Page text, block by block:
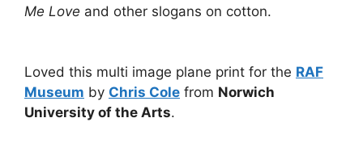
Me Love and other slogans on cotton.
Loved this multi image plane print for the RAF
Museum by Chris Cole from Norwich
University of the Arts.